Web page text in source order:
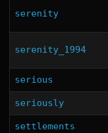
serenity
serenity_1994
serious
seriously
settlements